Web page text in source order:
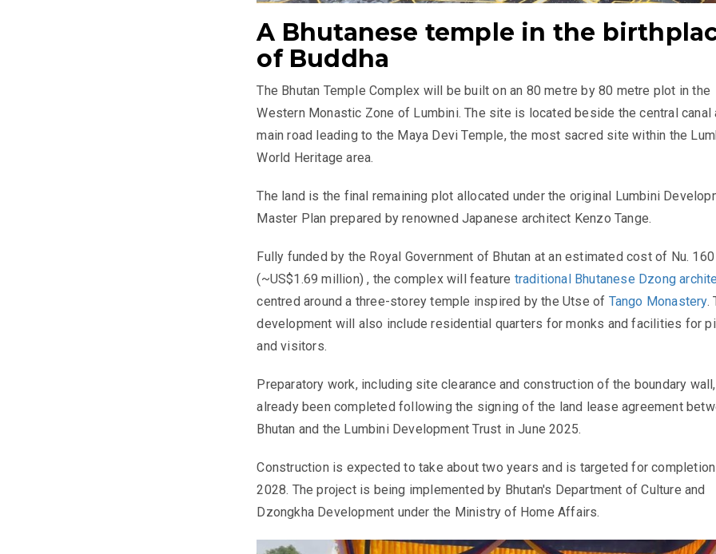
A Bhutanese temple in the
of Buddha
The Bhutan Temple Complex will be built on an 80 metre by 80 metre plot in the
Western Monastic Zone of Lumbini. The site is located beside the central canal
main road leading to the Maya Devi Temple, the most sacred site within the
World Heritage area.
The land is the final remaining plot allocated under the original Lumbini
Master Plan prepared by renowned Japanese architect Kenzo Tange.
Fully funded by the Royal Government of Bhutan at an estimated cost of Nu.
(~US$1.69 million) , the complex will feature traditional Bhutanese Dzong
centred around a three-storey temple inspired by the Utse of Tango Monastery.
development will also include residential quarters for monks and facilities for
and visitors.
Preparatory work, including site clearance and construction of the boundary
already been completed following the signing of the land lease agreement
Bhutan and the Lumbini Development Trust in June 2025.
Construction is expected to take about two years and is targeted for
2028. The project is being implemented by Bhutan's Department of Culture and
Dzongkha Development under the Ministry of Home Affairs.